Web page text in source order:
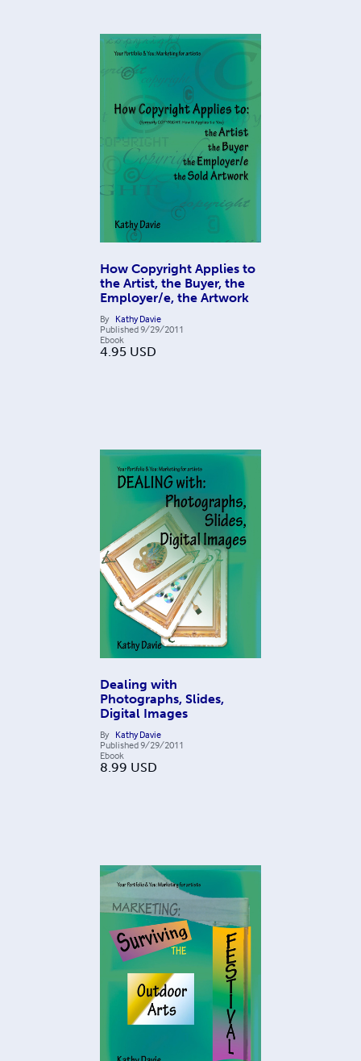
How Copyright Applies to
the Artist, the Buyer, the
Employer/e, the Artwork
By Kathy Davie
Published9/29/2011
Ebook
4.95 USD
Dealing with
Photographs, Slides,
Digital Images
By Kathy Davie
Published9/29/2011
Ebook
8.99 USD